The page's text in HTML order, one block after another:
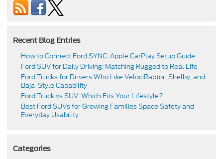
Recent Blog Entries
How to Connect Ford SYNC: Apple CarPlay Setup Guide
Ford SUV for Daily Driving: Matching Rugged to Real Life
Ford Trucks for Drivers Who Like VelociRaptor, Shelby, and
Baja-Style Capability
Ford Truck vs SUV: Which Fits Your Lifestyle?
Best Ford SUVs for Growing Families Space Safety and
Everyday Usability
Categories